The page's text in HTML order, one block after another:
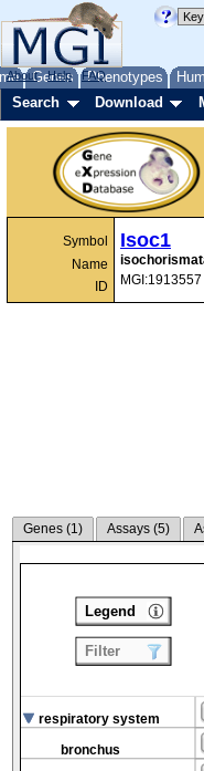
Genes Phenotypes
About Help FAQ
Search Download
Symbol
Name
ID
Isoc1
MGI:1913557
Genes (1) Assays (5)
respiratory system
bronchus
Legend
Filter